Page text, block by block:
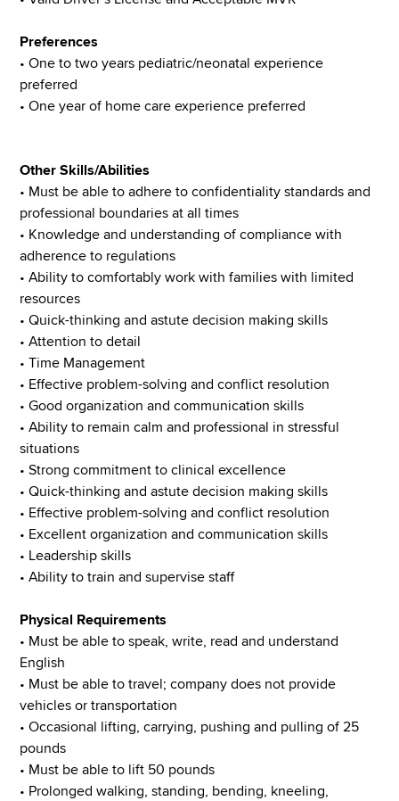
Preferences
• One to two years pediatric/neonatal experience
preferred
• One year of home care experience preferred
Other Skills/Abilities
• Must be able to adhere to confidentiality standards and
professional boundaries at all times
• Knowledge and understanding of compliance with
adherence to regulations
• Ability to comfortably work with families with limited
resources
• Quick-thinking and astute decision making skills
• Attention to detail
• Time Management
• Effective problem-solving and conflict resolution
• Good organization and communication skills
• Ability to remain calm and professional in stressful
situations
• Strong commitment to clinical excellence
• Quick-thinking and astute decision making skills
• Effective problem-solving and conflict resolution
• Excellent organization and communication skills
• Leadership skills
• Ability to train and supervise staff
Physical Requirements
• Must be able to speak, write, read and understand
English
• Must be able to travel; company does not provide
vehicles or transportation
• Occasional lifting, carrying, pushing and pulling of 25
pounds
• Must be able to lift 50 pounds
• Prolonged walking, standing, bending, kneeling,